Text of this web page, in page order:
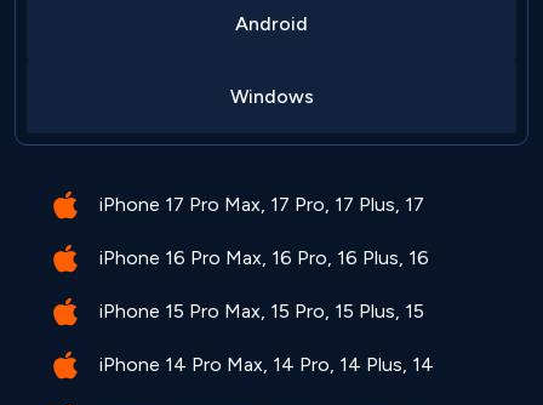
Android
Windows
iPhone 17 Pro Max, 17 Pro, 17 Plus, 17
iPhone 16 Pro Max, 16 Pro, 16 Plus, 16
iPhone 15 Pro Max, 15 Pro, 15 Plus, 15
iPhone 14 Pro Max, 14 Pro, 14 Plus, 14